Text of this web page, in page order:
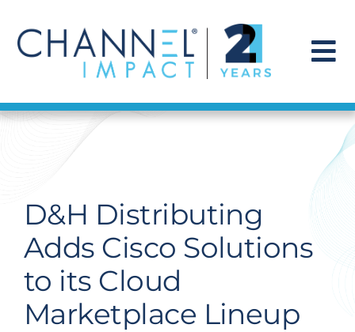
content
Find a Solution
Get Hired
Contact Us
D&H Distributing
Adds Cisco Solutions
to its Cloud
Marketplace Lineup